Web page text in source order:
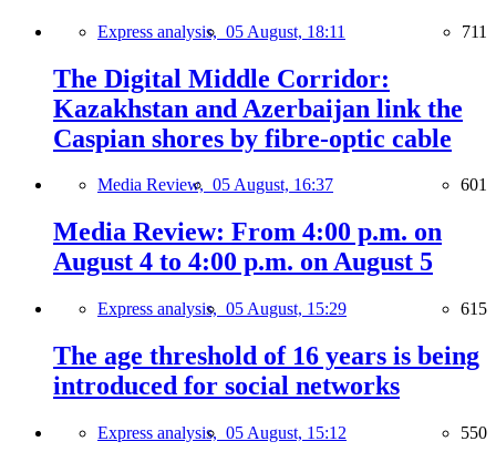
Express analysis, 05 August, 18:11 711
The Digital Middle Corridor:
Kazakhstan and Azerbaijan link the
Caspian shores by fibre-optic cable
Media Review, 05 August, 16:37 601
Media Review: From 4:00 p.m. on
August 4 to 4:00 p.m. on August 5
Express analysis, 05 August, 15:29 615
The age threshold of 16 years is being
introduced for social networks
Express analysis, 05 August, 15:12 550